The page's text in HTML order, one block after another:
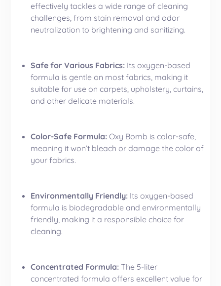
effectively tackles a wide range of cleaning
challenges, from stain removal and odor
neutralization to brightening and sanitizing.
Safe for Various Fabrics: Its oxygen-based
formula is gentle on most fabrics, making it
suitable for use on carpets, upholstery, curtains,
and other delicate materials.
Color-Safe Formula: Oxy Bomb is color-safe,
meaning it won’t bleach or damage the color of
your fabrics.
Environmentally Friendly: Its oxygen-based
formula is biodegradable and environmentally
friendly, making it a responsible choice for
cleaning.
Concentrated Formula: The 5-liter
concentrated formula offers excellent value for